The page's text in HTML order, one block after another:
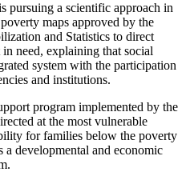
pursuing a scientific approach in
maps approved by the
and Statistics to direct
need, explaining that social
system with the participation
and institutions.
program implemented by the
at the most vulnerable
for families below the poverty
a developmental and economic